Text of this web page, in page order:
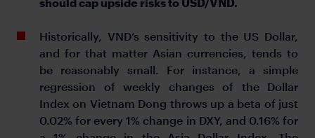
Historically, VND’s sensitivity to the US Dollar,
and for that matter Asian currencies, tends to
be reasonably small. For instance, a simple
regression of weekly changes of the Dollar
Index on Vietnam Dong throws up a beta of just
0.02% for every 1% change in DXY, and 0.16% for